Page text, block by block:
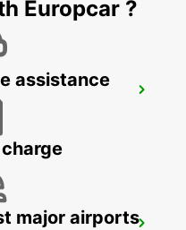
Europcar ?
assistance
major airports